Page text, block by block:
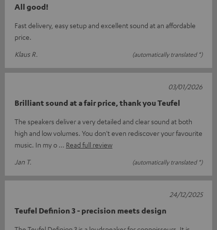
All good!
Fast delivery, easy setup and excellent sound at an affordable
price.
Klaus R.
(automatically translated *)
Brilliant sound at a fair price, thank you Teufel
The speakers deliver a very detailed and clear sound at both
high and low volumes. You don't even rediscover your favourite
music. In my o
Read full review
Jan T.
(automatically translated *)
03/01/2026
Teufel Definion 3 - precision meets design
24/12/2025